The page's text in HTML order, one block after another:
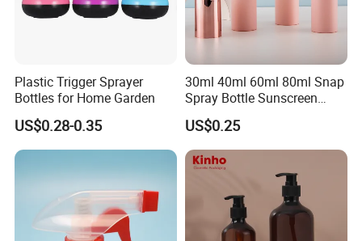
Plastic Trigger Sprayer
Bottles for Home Garden
US$0.28-0.35
30ml 40ml 60ml 80ml Snap
Spray Bottle Sunscreen
Spray Bottle Makeup Spray
Plastic Bottle
US$0.25